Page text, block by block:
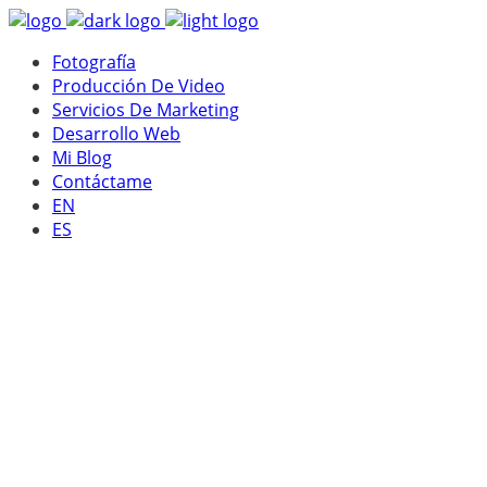
Fotografía
Producción De Video
Servicios De Marketing
Desarrollo Web
Mi Blog
Contáctame
EN
ES